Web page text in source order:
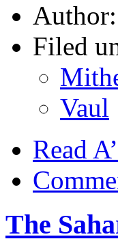
Author:
Filed
Vaul
Read
The